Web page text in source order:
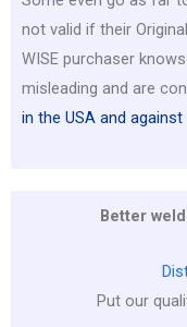
not valid if their
WISE purchaser
misleading and are
in the USA and against
Better
Put our